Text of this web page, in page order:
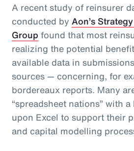
A recent study of reinsurer
conducted by Aon’s
Group found that most
realizing the potential
available data in
sources — concerning, for
bordereaux reports. Many
“spreadsheet nations” with
upon Excel to support their
and capital modelling